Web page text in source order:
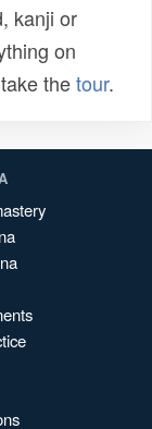
kanji or
on
thetour.